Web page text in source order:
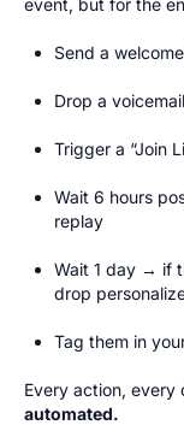
Send a
Drop a
Trigger a “Join
Wait 6 hours
replay
Wait 1 day → if
drop
Tag them in
Every action, every
automated.